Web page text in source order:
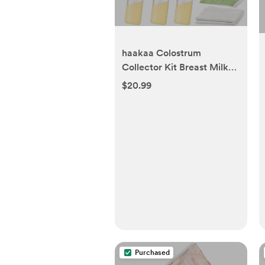
haakaa Colostrum
Collector Kit Breast Milk
Collector with Cotton
$20.99
Purchased